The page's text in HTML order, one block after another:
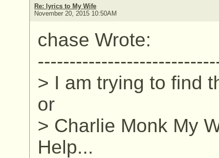
Re: lyrics to My Wife
November 20, 2015 10:50AM
chase Wrote:
> I am trying to find
or
> Charlie Monk My
Help...